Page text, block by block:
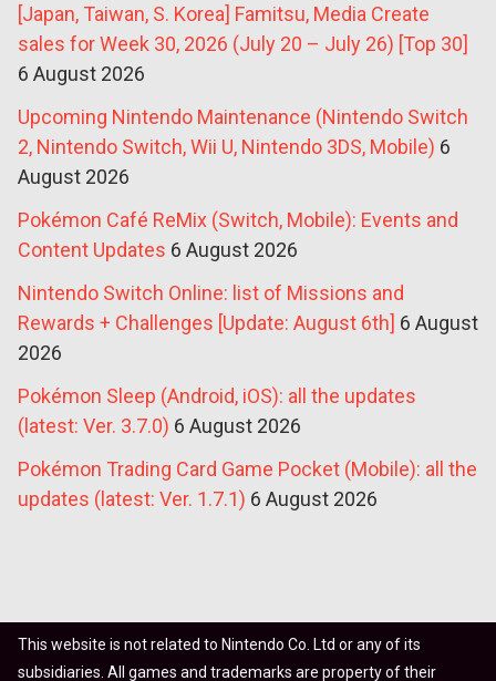
[Japan, Taiwan, S. Korea] Famitsu, Media Create
sales for Week 30, 2026 (July 20 – July 26) [Top 30]
6 August 2026
Upcoming Nintendo Maintenance (Nintendo Switch
2, Nintendo Switch, Wii U, Nintendo 3DS, Mobile) 6
August 2026
Pokémon Café ReMix (Switch, Mobile): Events and
Content Updates 6 August 2026
Nintendo Switch Online: list of Missions and
Rewards + Challenges [Update: August 6th] 6 August
2026
Pokémon Sleep (Android, iOS): all the updates
(latest: Ver. 3.7.0) 6 August 2026
Pokémon Trading Card Game Pocket (Mobile): all the
updates (latest: Ver. 1.7.1) 6 August 2026
This website is not related to Nintendo Co. Ltd or any of its
subsidiaries. All games and trademarks are property of their